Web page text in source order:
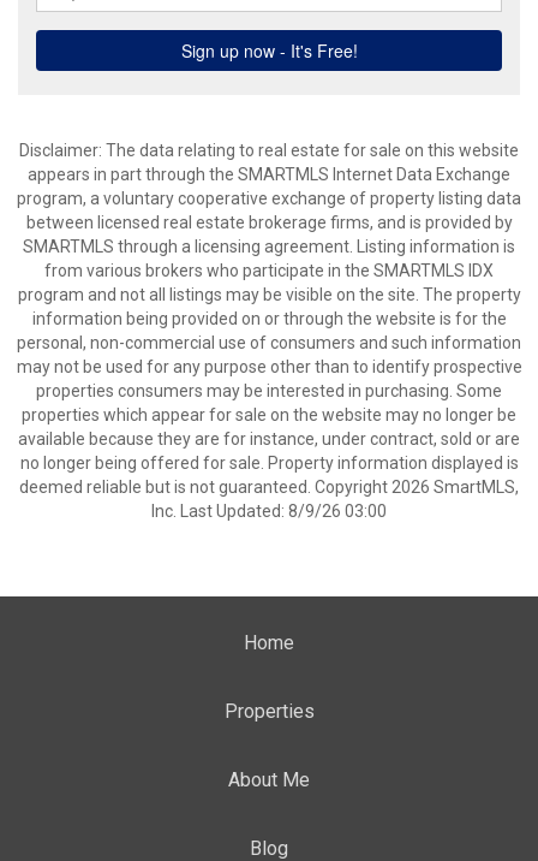
Disclaimer: The data relating to real estate for sale on this website
appears in part through the SMARTMLS Internet Data Exchange
program, a voluntary cooperative exchange of property listing data
between licensed real estate brokerage firms, and is provided by
SMARTMLS through a licensing agreement. Listing information is
from various brokers who participate in the SMARTMLS IDX
program and not all listings may be visible on the site. The property
information being provided on or through the website is for the
personal, non-commercial use of consumers and such information
may not be used for any purpose other than to identify prospective
properties consumers may be interested in purchasing. Some
properties which appear for sale on the website may no longer be
available because they are for instance, under contract, sold or are
no longer being offered for sale. Property information displayed is
deemed reliable but is not guaranteed. Copyright 2026 SmartMLS,
Inc. Last Updated: 8/9/26 03:00
Home
Properties
About Me
Blog